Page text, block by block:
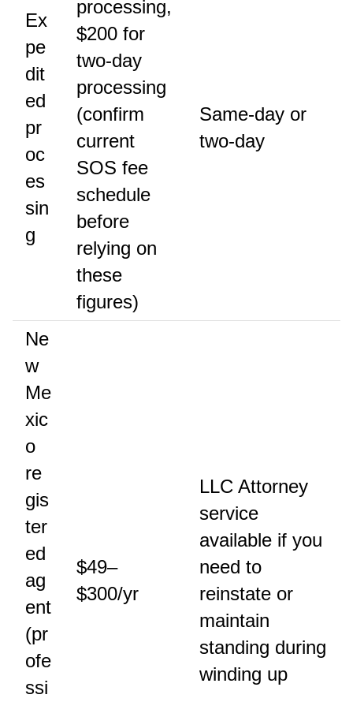
Ex
pe
dit
ed
pr
oc
es
sin
g
processing,
$200 for
two-day
processing
(confirm
current
SOS fee
schedule
before
relying on
these
figures)
Same-day or
two-day
Ne
w
Me
xic
o
re
gis
ter
ed
ag
ent
(pr
ofe
ssi
$49–
$300/yr
LLC Attorney
service
available if you
need to
reinstate or
maintain
standing during
winding up